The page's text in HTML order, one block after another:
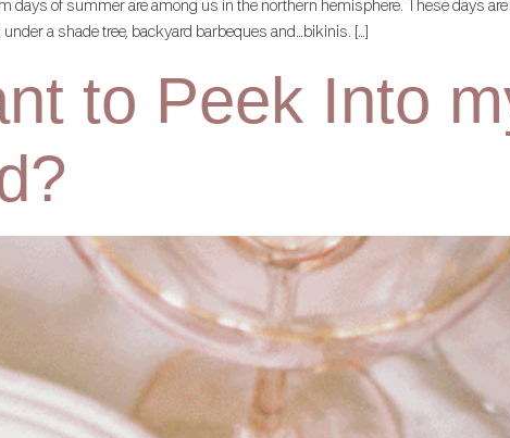
days of summer are among us in the northern hemisphere. These days
a shade tree, backyard barbeques and…bikinis. […]
to Peek Into